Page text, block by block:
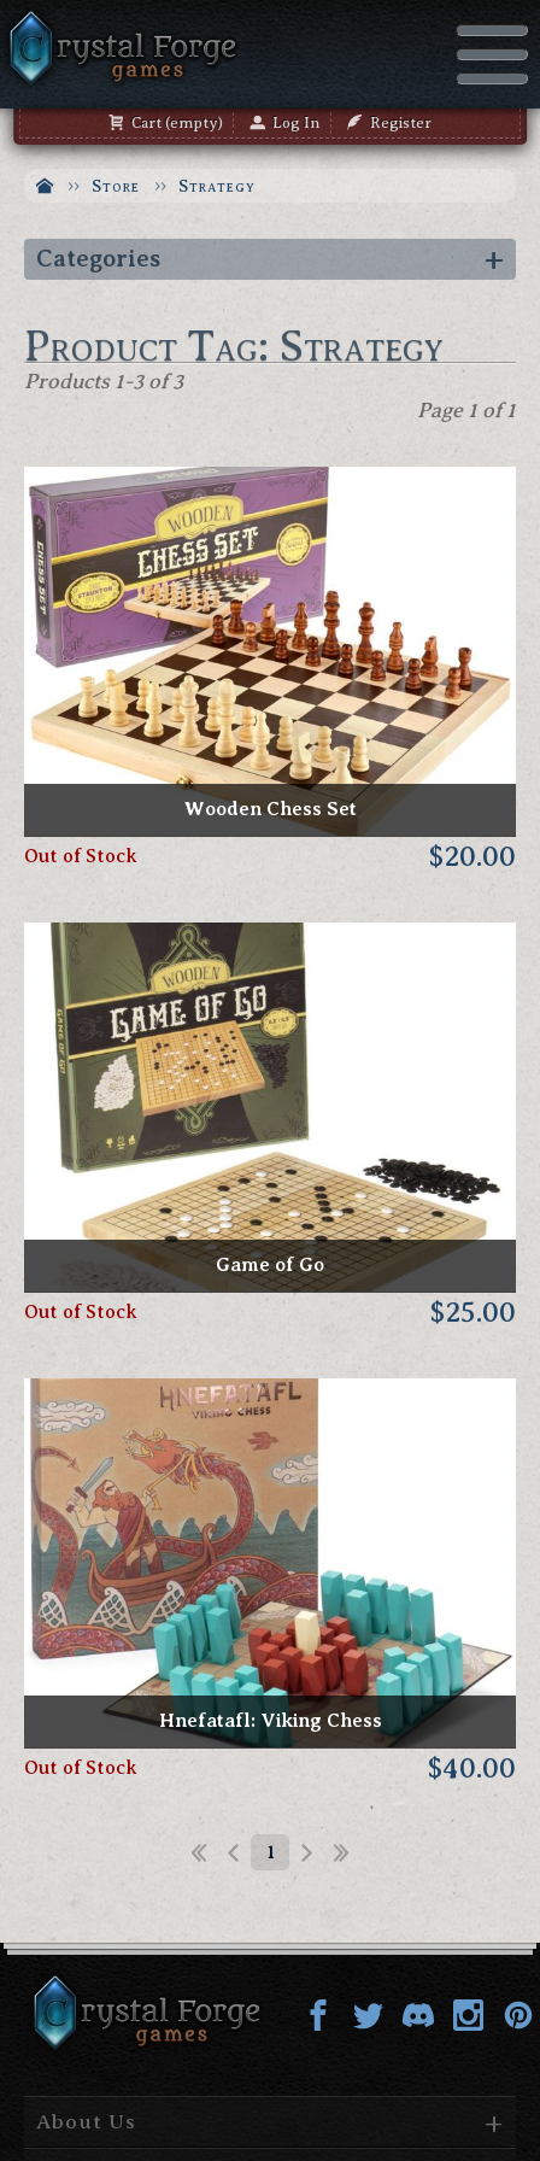
Cart (empty) Log In Register
Store Strategy
Categories
Product Tag: Strategy
Products 1-3 of 3
Page 1 of 1
Wooden Chess Set
Out of Stock $20.00
Game of Go
Out of Stock $25.00
Hnefatafl: Viking Chess
Out of Stock $40.00
1
About Us